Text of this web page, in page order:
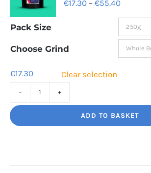
€17.30 – €55.40Price
range:
€17.30
through
Pack Size
Choose Grind
€17.30 Clear selection
Clean,
ADD TO BASKET